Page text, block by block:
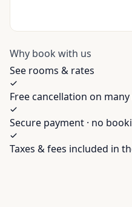
Why book with us
See rooms & rates
Free cancellation on
Secure payment · no
Taxes & fees included in